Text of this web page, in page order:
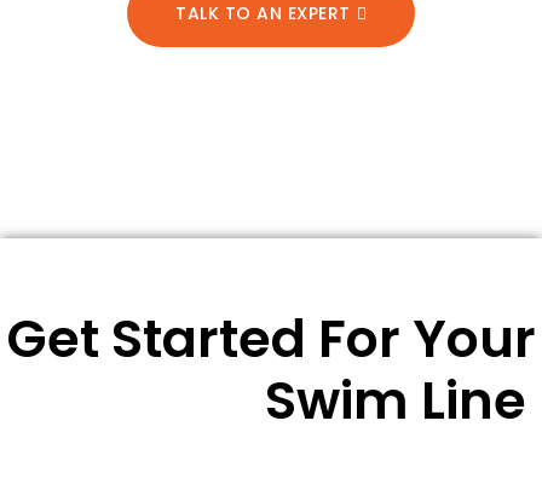
TALK TO AN EXPERT
Get Started For Your
Swim Line